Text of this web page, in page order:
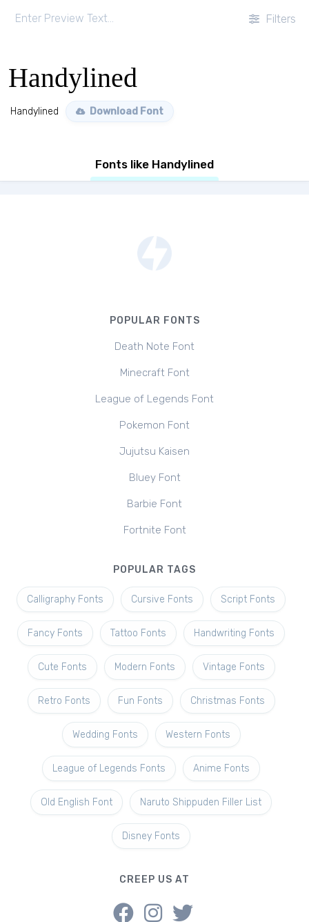
Filters
Handylined
Handylined Download Font
Fonts like Handylined
POPULAR FONTS
Death Note Font
Minecraft Font
League of Legends Font
Pokemon Font
Jujutsu Kaisen
Bluey Font
Barbie Font
Fortnite Font
POPULAR TAGS
Calligraphy Fonts Cursive Fonts Script Fonts
Fancy Fonts Tattoo Fonts Handwriting Fonts
Cute Fonts Modern Fonts Vintage Fonts
Retro Fonts Fun Fonts Christmas Fonts
Wedding Fonts Western Fonts
League of Legends Fonts Anime Fonts
Old English Font Naruto Shippuden Filler List
Disney Fonts
CREEP US AT